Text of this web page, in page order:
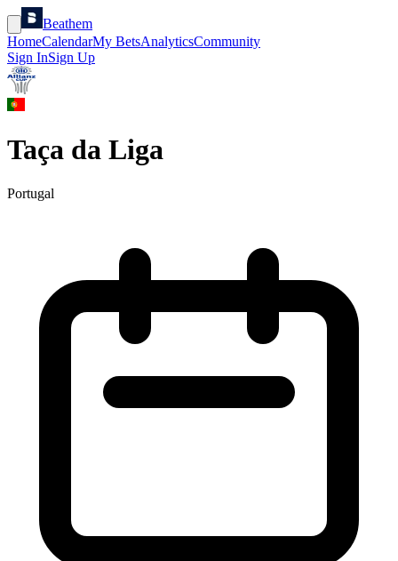
Beathem
HomeCalendarMy BetsAnalyticsCommunity
Sign InSign Up
Taça da Liga
Portugal